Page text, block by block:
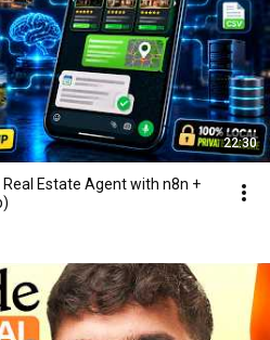
22:30
Real Estate Agent with n8n +